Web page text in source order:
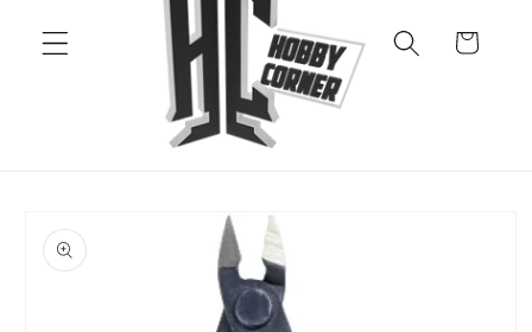
Cart
product
information